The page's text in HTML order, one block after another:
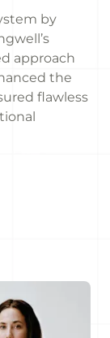
by
approach
the
flawless